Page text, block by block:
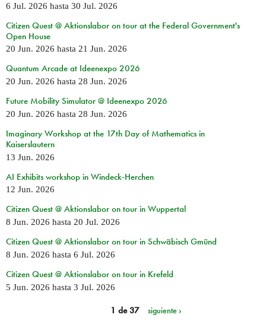
6 Jul. 2026 hasta 30 Jul. 2026
Citizen Quest @ Aktionslabor on tour at the Federal Government's
Open House
20 Jun. 2026 hasta 21 Jun. 2026
Quantum Arcade at Ideenexpo 2026
20 Jun. 2026 hasta 28 Jun. 2026
Future Mobility Simulator @ Ideenexpo 2026
20 Jun. 2026 hasta 28 Jun. 2026
Imaginary Workshop at the 17th Day of Mathematics in
Kaiserslautern
13 Jun. 2026
AI Exhibits workshop in Windeck-Herchen
12 Jun. 2026
Citizen Quest @ Aktionslabor on tour in Wuppertal
8 Jun. 2026 hasta 20 Jul. 2026
Citizen Quest @ Aktionslabor on tour in Schwäbisch Gmünd
8 Jun. 2026 hasta 6 Jul. 2026
Citizen Quest @ Aktionslabor on tour in Krefeld
5 Jun. 2026 hasta 3 Jul. 2026
1 de 37 siguiente ›